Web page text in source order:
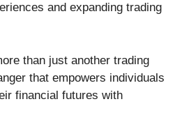
and expanding trading
than just another trading
that empowers individuals
financial futures with